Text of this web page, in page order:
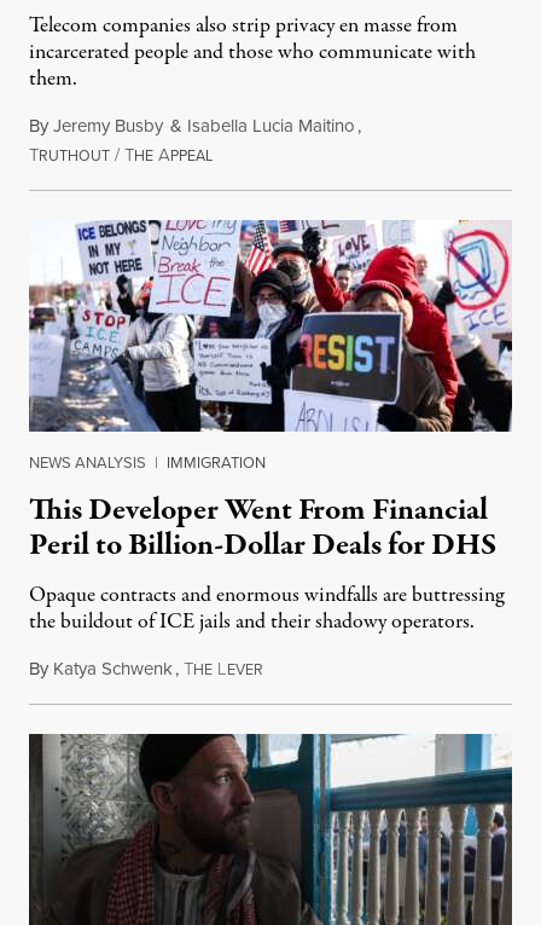
Telecom companies also strip privacy en masse from
incarcerated people and those who communicate with
them.
ByJeremy Busby & Isabella Lucia Maitino,
TRUTHOUT /THE APPEALAugust 1, 2026
NEWS ANALYSIS | IMMIGRATION
This Developer Went From Financial
Peril to Billion-Dollar Deals for DHS
Opaque contracts and enormous windfalls are buttressing
the buildout of ICE jails and their shadowy operators.
By Katya Schwenk,THE LEVER